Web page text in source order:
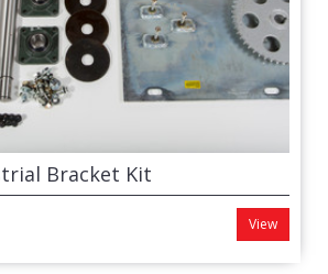
Bracket Kit
View